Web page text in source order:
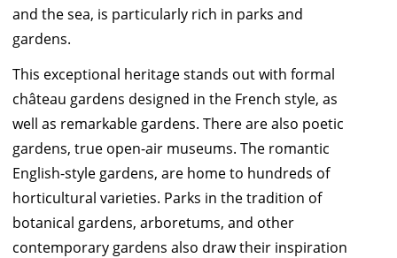
and the sea, is particularly rich in parks and
gardens.
This exceptional heritage stands out with formal
château gardens designed in the French style, as
well as remarkable gardens. There are also poetic
gardens, true open-air museums. The romantic
English-style gardens, are home to hundreds of
horticultural varieties. Parks in the tradition of
botanical gardens, arboretums, and other
contemporary gardens also draw their inspiration